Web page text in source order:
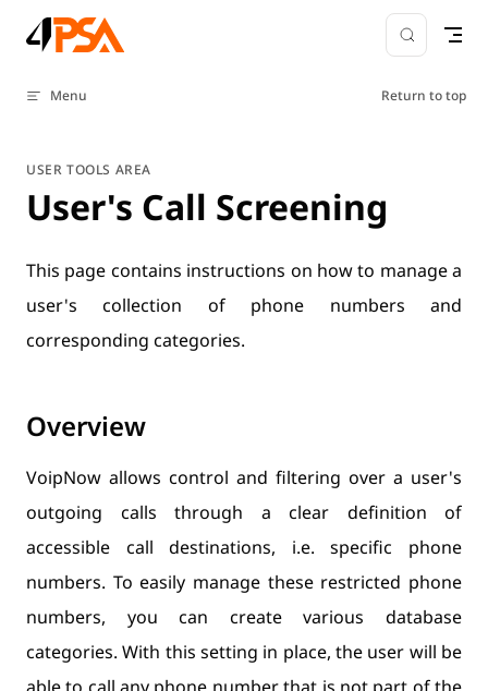
Skip to content
Menu Return to top
USER TOOLS AREA
User's Call Screening
This page contains instructions on how to manage a
user's collection of phone numbers and
corresponding categories.
Overview
VoipNow allows control and filtering over a user's
outgoing calls through a clear definition of
accessible call destinations, i.e. specific phone
numbers. To easily manage these restricted phone
numbers, you can create various database
categories. With this setting in place, the user will be